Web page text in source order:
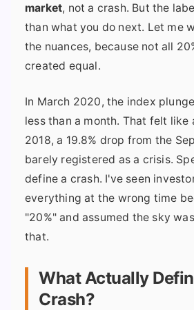
market, not a crash. But the
than what you do next. Let me
the nuances, because not all
created equal.
In March 2020, the index
less than a month. That felt like
2018, a 19.8% drop from the
barely registered as a crisis.
define a crash. I've seen
everything at the wrong time
"20%" and assumed the sky
that.
What Actually
Crash?